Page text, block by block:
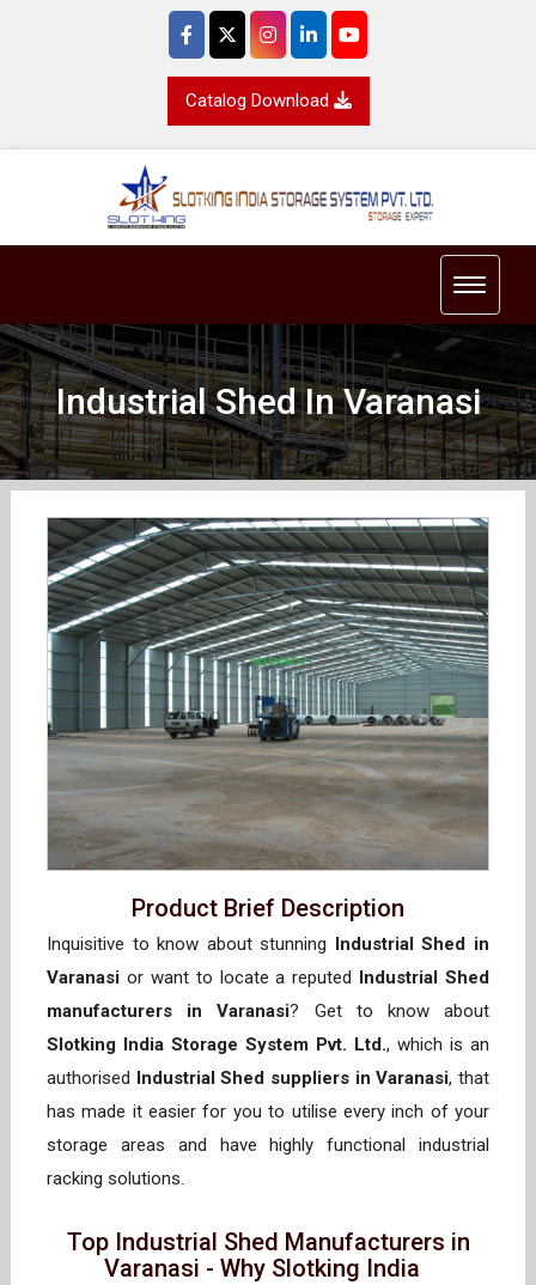
Catalog Download
Toggle
Industrial Shed In Varanasi
Product Brief Description
Inquisitive to know about stunning
Industrial Shed in
Varanasi or want to locate a reputed
Industrial Shed
manufacturers in Varanasi? Get to know about
Slotking India Storage System Pvt. Ltd., which is an
authorised
Industrial Shed suppliers in Varanasi, that
has made it easier for you to utilise every inch of your
storage areas and have highly functional industrial
racking solutions.
Top Industrial Shed Manufacturers in
Varanasi - Why Slotking India